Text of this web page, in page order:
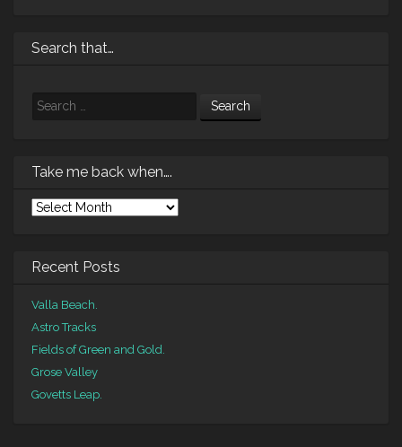
Search that…
Search
Take me back when….
Recent Posts
Valla Beach.
Astro Tracks
Fields of Green and Gold.
Grose Valley
Govetts Leap.